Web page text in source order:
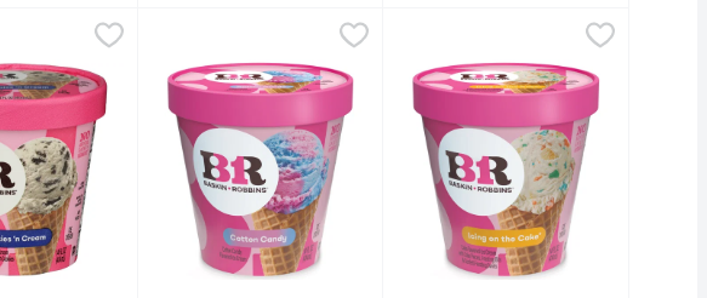
Ice Cream - 14 Fluid Ounce $4.49
Raspberry, & Fruit Punch Wild 'n Reckless Sherbet - 14 Fluid Ounce
Frozen Vanilla, Chocolate Cookie Cookies 'n Cream Ice - 14 Fluid Ounce
Baskin Robbins Ice Cream Cotton Candy - 14 Fluid Ounce
Baskin Robbins Ice Cream Icing